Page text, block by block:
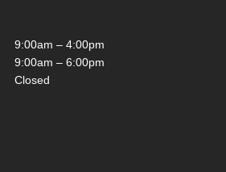
9:00am – 4:00pm
9:00am – 6:00pm
Closed